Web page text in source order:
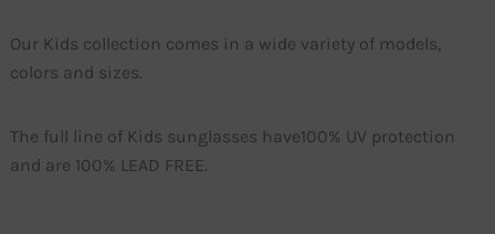
Our Kids collection comes in a wide variety of models,
colors and sizes.
The full line of Kids sunglasses have100% UV protection
and are 100% LEAD FREE.